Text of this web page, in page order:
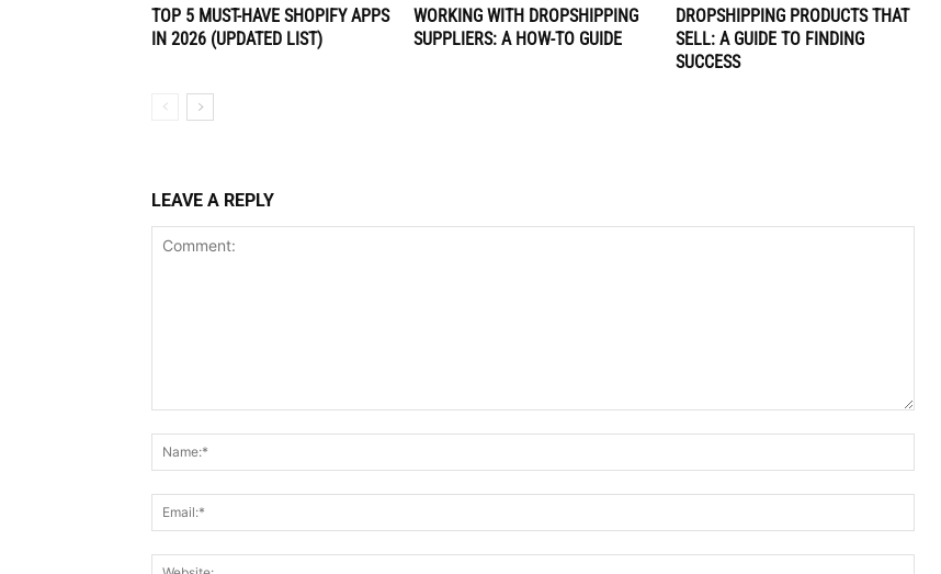
TOP 5 MUST-HAVE SHOPIFY APPS
IN 2026 (UPDATED LIST)
WORKING WITH DROPSHIPPING
SUPPLIERS: A HOW-TO GUIDE
DROPSHIPPING PRODUCTS THAT
SELL: A GUIDE TO FINDING
SUCCESS
LEAVE A REPLY